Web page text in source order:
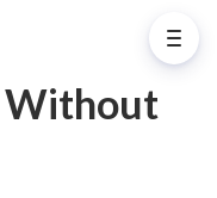
Without